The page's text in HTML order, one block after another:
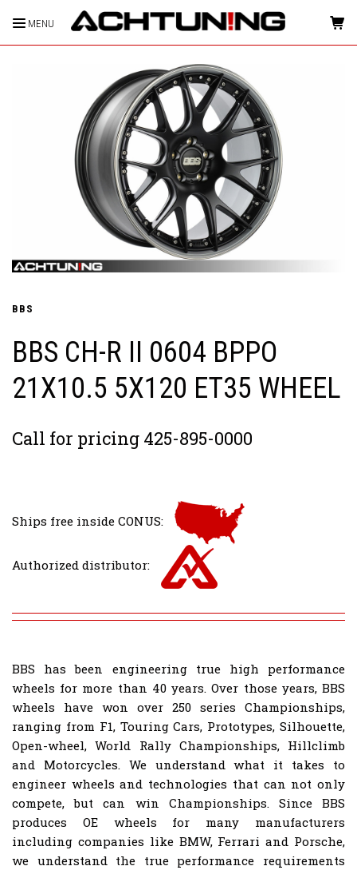
MENU HOME
BBS
BBS CH-R II 0604 BPPO
21X10.5 5X120 ET35 WHEEL
Call for pricing 425-895-0000
Ships free inside CONUS:
Authorized distributor:
BBS has been engineering true high performance
wheels for more than 40 years. Over those years, BBS
wheels have won over 250 series Championships,
ranging from F1, Touring Cars, Prototypes, Silhouette,
Open-wheel, World Rally Championships, Hillclimb
and Motorcycles. We understand what it takes to
engineer wheels and technologies that can not only
compete, but can win Championships. Since BBS
produces OE wheels for many manufacturers
including companies like BMW, Ferrari and Porsche,
we understand the true performance requirements